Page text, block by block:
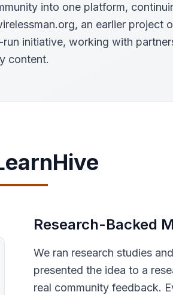
into one platform,
an earlier project
initiative, working with
content.
Research-Backed
We ran research studies
presented the idea to a
real community feedback.